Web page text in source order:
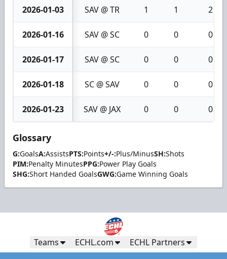
2026-01-03 SAV @ TR 1 1 2
2026-01-16 SAV @ SC 0 0 0
2026-01-17 SAV @ SC 0 0 0
2026-01-18 SC @ SAV 0 0 0
2026-01-23 SAV @ JAX 0 0 0
Glossary
G:GoalsA:AssistsPTS:Points+/-:Plus/MinusSH:Shots
PIM:Penalty MinutesPPG:Power Play Goals
SHG:Short Handed GoalsGWG:Game Winning Goals
Teams ECHL.com ECHL Partners